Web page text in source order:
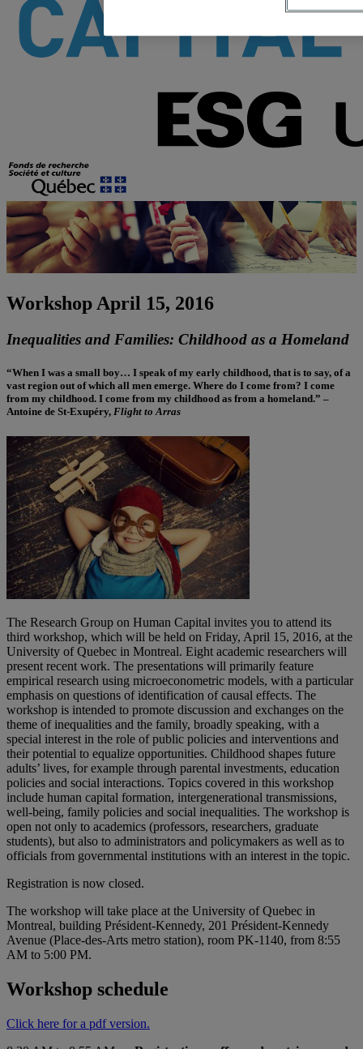
Workshop April 15, 2016
Inequalities and Families: Childhood as a Homeland
“When I was a small boy… I speak of my early childhood, that is to say, of a
vast region out of which all men emerge. Where do I come from? I come
from my childhood. I come from my childhood as from a homeland.” –
Antoine de St-Exupéry, Flight to Arras
The Research Group on Human Capital invites you to attend its
third workshop, which will be held on Friday, April 15, 2016, at the
University of Quebec in Montreal. Eight academic researchers will
present recent work. The presentations will primarily feature
empirical research using microeconometric models, with a particular
emphasis on questions of identification of causal effects. The
workshop is intended to promote discussion and exchanges on the
theme of inequalities and the family, broadly speaking, with a
special interest in the role of public policies and interventions and
their potential to equalize opportunities. Childhood shapes future
adults’ lives, for example through parental investments, education
policies and social interactions. Topics covered in this workshop
include human capital formation, intergenerational transmissions,
well-being, family policies and social inequalities. The workshop is
open not only to academics (professors, researchers, graduate
students), but also to administrators and policymakers as well as to
officials from governmental institutions with an interest in the topic.
Registration is now closed.
The workshop will take place at the University of Quebec in
Montreal, building Président-Kennedy, 201 Président-Kennedy
Avenue (Place-des-Arts metro station), room PK-1140, from 8:55
AM to 5:00 PM.
Workshop schedule
Click here for a pdf version.